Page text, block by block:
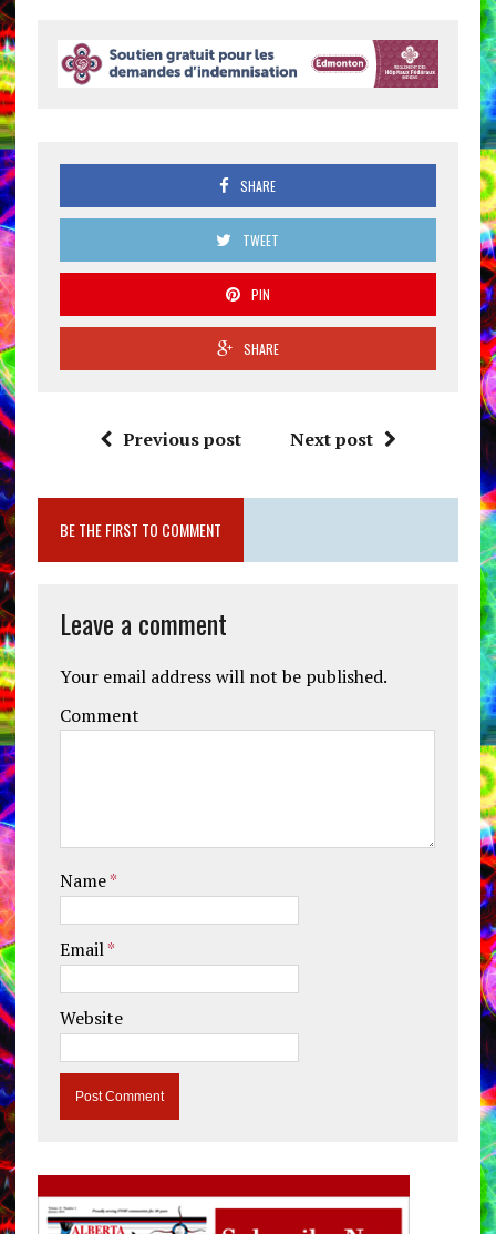
SHARE
TWEET
PIN
SHARE
Previous post Next post
BE THE FIRST TO COMMENT
Leave a comment
Your email address will not be published.
Comment
Name*
Email*
Website